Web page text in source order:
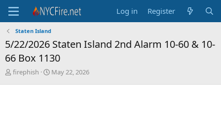
Log in Register
Staten Island
5/22/2026 Staten Island 2nd Alarm 10-60 & 10-
66 Box 1130
T
firephish
S
May 22, 2026